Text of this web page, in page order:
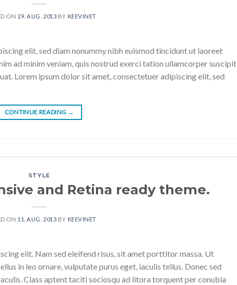
ON 29. AUG. 2013 BY KEEVINET
elit, sed diam nonummy nibh euismod tincidunt ut laoreet
ad minim veniam, quis nostrud exerci tation ullamcorper suscipit
Lorem ipsum dolor sit amet, consectetuer adipiscing elit, sed
CONTINUE READING →
STYLE
and Retina ready theme.
ON 11. AUG. 2013 BY KEEVINET
elit. Nam sed eleifend risus, sit amet porttitor massa. Ut
in leo ornare, vulputate purus eget, iaculis tellus. Donec sed
Class aptent taciti sociosqu ad litora torquent per conubia